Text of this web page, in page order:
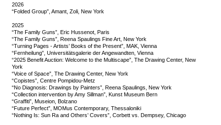
2026
“Folded Group”, Amant, Zoli, New York
2025
“The Family Guns”, Eric Hussenot, Paris
“The Family Guns”, Reena Spaulings Fine Art, New York
“Turning Pages - Artists’ Books of the Present”, MAK, Vienna
“Fernheilung”, Universitätsgalerie der Angewandten, Vienna
“2025 Benefit Auction: Welcome to the Multiscape”, The Drawing Center, New
York
“Voice of Space”, The Drawing Center, New York
“Copistes”, Centre Pompidou-Metz
“No Diagnosis: Drawings by Painters”, Reena Spaulings, New York
“Collection intervention by Amy Sillman”, Kunst Museum Bern
“Graffiti”, Museion, Bolzano
“Future Perfect”, MOMus Contemporary, Thessaloniki
“Nothing Is: Sun Ra and Others’ Covers”, Corbett vs. Dempsey, Chicago